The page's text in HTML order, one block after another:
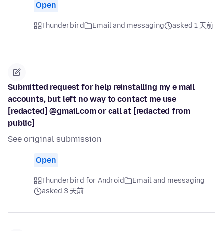
Open
Thunderbird Email and messaging asked 1 天前
Submitted request for help reinstalling my e mail
accounts, but left no way to contact me use
[redacted] @gmail.com or call at [redacted from
public]
See original submission
Open
Thunderbird for Android
Email and messaging
asked 3 天前